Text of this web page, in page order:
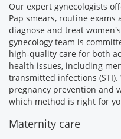
Our expert gynecologists
Pap smears, routine
diagnose and treat
gynecology team is
high-quality care for both
health issues, including
transmitted infections
pregnancy prevention and
which method is right for
Maternity care